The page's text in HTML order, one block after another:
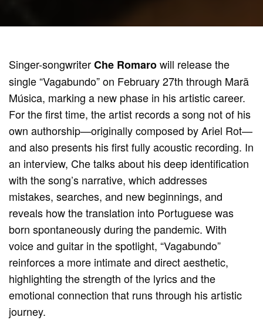
Singer-songwriterChe Romarowill release the
single “Vagabundo” on February 27th through Marã
Música, marking a new phase in his artistic career.
For the first time, the artist records a song not of his
own authorship—originally composed by Ariel Rot—
and also presents his first fully acoustic recording. In
an interview, Che talks about his deep identification
with the song’s narrative, which addresses
mistakes, searches, and new beginnings, and
reveals how the translation into Portuguese was
born spontaneously during the pandemic. With
voice and guitar in the spotlight, “Vagabundo”
reinforces a more intimate and direct aesthetic,
highlighting the strength of the lyrics and the
emotional connection that runs through his artistic
journey.